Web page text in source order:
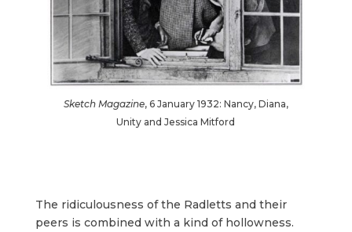
Sketch Magazine, 6 January 1932: Nancy, Diana,
Unity and Jessica Mitford
The ridiculousness of the Radletts and their
peers is combined with a kind of hollowness.